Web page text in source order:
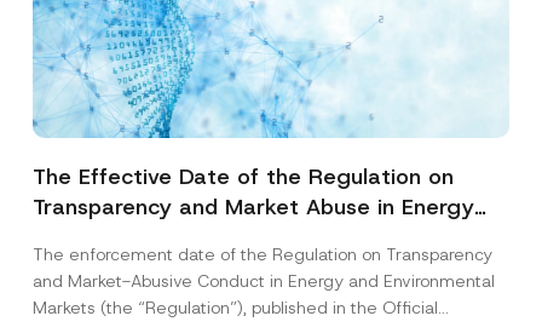
The Effective Date of the Regulation on
Transparency and Market Abuse in Energy
Postponed
The enforcement date of the Regulation on Transparency
and Market-Abusive Conduct in Energy and Environmental
Markets (the “Regulation”), published in the Official